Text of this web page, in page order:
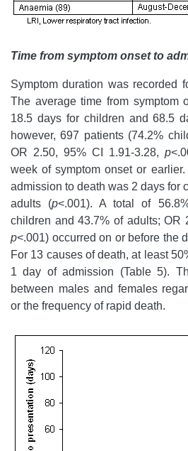
Time from symptom onset to
Symptom duration was recorded
The average time from symptom
18.5 days for children and 68.5
however, 697 patients (74.2%
OR 2.50, 95% CI 1.91-3.28, p
week of symptom onset or
admission to death was 2 days for
adults (p<.001). A total of
children and 43.7% of adults; OR
p<.001) occurred on or before the
For 13 causes of death, at least
1 day of admission (Table 5).
between males and females
or the frequency of rapid death.